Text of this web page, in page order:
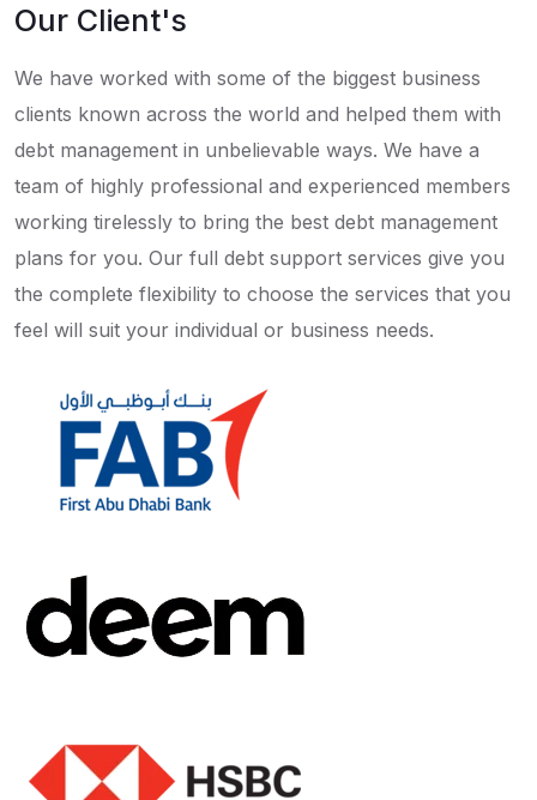
Our Client's
We have worked with some of the biggest business
clients known across the world and helped them with
debt management in unbelievable ways. We have a
team of highly professional and experienced members
working tirelessly to bring the best debt management
plans for you. Our full debt support services give you
the complete flexibility to choose the services that you
feel will suit your individual or business needs.